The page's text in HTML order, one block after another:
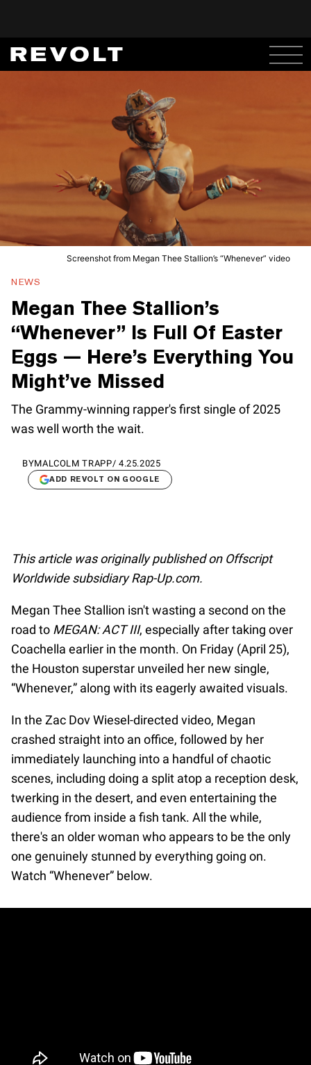
Screenshot from Megan Thee Stallion’s “Whenever” video
NEWS
Megan Thee Stallion’s
“Whenever” Is Full Of Easter
Eggs — Here’s Everything You
Might’ve Missed
The Grammy-winning rapper's first single of 2025
was well worth the wait.
BYMALCOLM TRAPP/ 4.25.2025
ADD REVOLT ON GOOGLE
This article was originally published on Offscript
Worldwide subsidiary Rap-Up.com.
Megan Thee Stallion isn't wasting a second on the
road to MEGAN: ACT III, especially after taking over
Coachella earlier in the month. On Friday (April 25),
the Houston superstar unveiled her new single,
“Whenever,” along with its eagerly awaited visuals.
In the Zac Dov Wiesel-directed video, Megan
crashed straight into an office, followed by her
immediately launching into a handful of chaotic
scenes, including doing a split atop a reception desk,
twerking in the desert, and even entertaining the
audience from inside a fish tank. All the while,
there's an older woman who appears to be the only
one genuinely stunned by everything going on.
Watch “Whenever” below.